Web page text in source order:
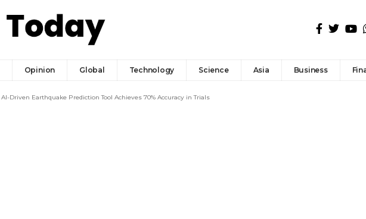
Opinion Global Technology Science Asia Business
AI-Driven Earthquake Prediction Tool Achieves 70% Accuracy in Trials